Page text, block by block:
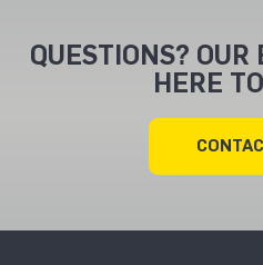
QUESTIONS?
HERE